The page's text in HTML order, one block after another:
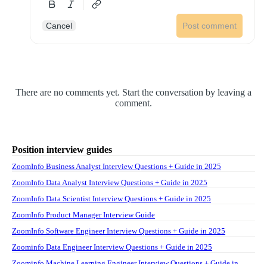
Cancel Post comment
There are no comments yet. Start the conversation by leaving a
comment.
Position interview guides
ZoomInfo Business Analyst Interview Questions + Guide in 2025
ZoomInfo Data Analyst Interview Questions + Guide in 2025
ZoomInfo Data Scientist Interview Questions + Guide in 2025
ZoomInfo Product Manager Interview Guide
ZoomInfo Software Engineer Interview Questions + Guide in 2025
Zoominfo Data Engineer Interview Questions + Guide in 2025